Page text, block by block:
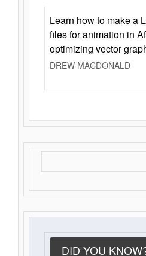
Learn how to make a
files for animation in
optimizing vector
DREW MACDONALD
DID YOU